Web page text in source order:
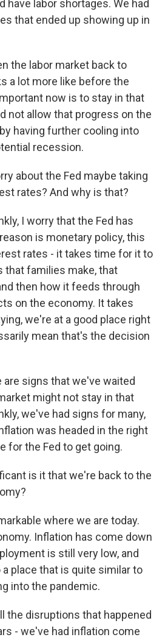
have labor shortages. We had
that ended up showing up in
the labor market back to
a lot more like before the
now is to stay in that
not allow that progress on the
having further cooling into
recession.
about the Fed maybe taking
rates? And why is that?
I worry that the Fed has
is monetary policy, this
rates - it takes time for it to
families make, that
then how it feeds through
on the economy. It takes
we're at a good place right
mean that's the decision
are signs that we've waited
might not stay in that
we've had signs for many,
was headed in the right
for the Fed to get going.
is it that we're back to the
where we are today.
Inflation has come down
is still very low, and
place that is quite similar to
into the pandemic.
the disruptions that happened
- we've had inflation come